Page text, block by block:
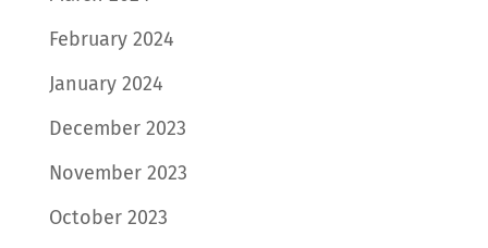
February 2024
January 2024
December 2023
November 2023
October 2023